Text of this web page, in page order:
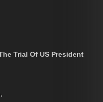
Trial Of US President